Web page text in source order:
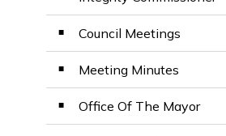
Council Meetings
Meeting Minutes
Office Of The Mayor